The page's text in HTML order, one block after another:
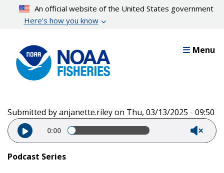
content
An official website of the United States government
Here’s how you know
Menu
Submitted byanjanette.rileyon Thu, 03/13/2025 - 09:50
Audio file
0:00
Podcast Series